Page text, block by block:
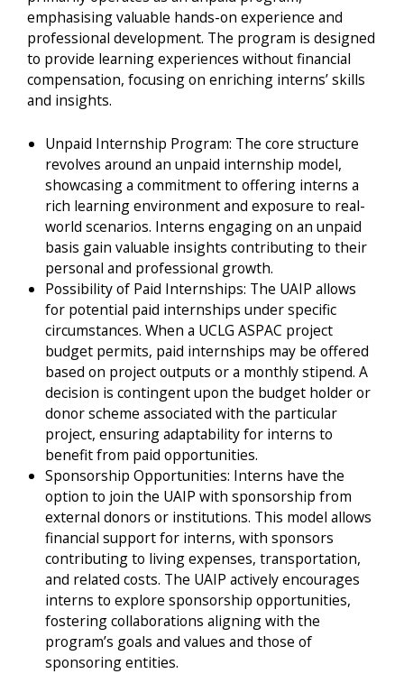
emphasising valuable hands-on experience and
professional development. The program is designed
to provide learning experiences without financial
compensation, focusing on enriching interns’ skills
and insights.
Unpaid Internship Program: The core structure
revolves around an unpaid internship model,
showcasing a commitment to offering interns a
rich learning environment and exposure to real-
world scenarios. Interns engaging on an unpaid
basis gain valuable insights contributing to their
personal and professional growth.
Possibility of Paid Internships: The UAIP allows
for potential paid internships under specific
circumstances. When a UCLG ASPAC project
budget permits, paid internships may be offered
based on project outputs or a monthly stipend. A
decision is contingent upon the budget holder or
donor scheme associated with the particular
project, ensuring adaptability for interns to
benefit from paid opportunities.
Sponsorship Opportunities: Interns have the
option to join the UAIP with sponsorship from
external donors or institutions. This model allows
financial support for interns, with sponsors
contributing to living expenses, transportation,
and related costs. The UAIP actively encourages
interns to explore sponsorship opportunities,
fostering collaborations aligning with the
program’s goals and values and those of
sponsoring entities.